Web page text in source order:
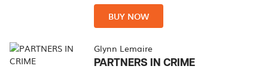
BUY NOW
Glynn Lemaire
PARTNERS IN CRIME